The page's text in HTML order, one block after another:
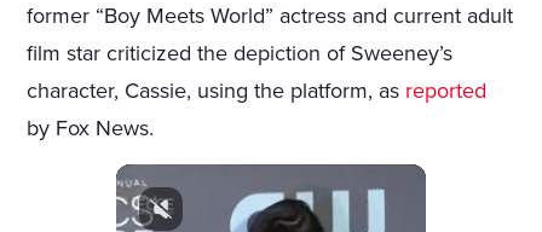
former “Boy Meets World” actress and current adult
film star criticized the depiction of Sweeney’s
character, Cassie, using the platform, as reported
by Fox News.